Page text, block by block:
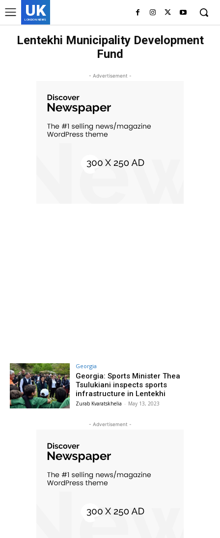
UK
LONDON NEWS
Lentekhi Municipality Development
Fund
- Advertisement -
Georgia
Georgia: Sports Minister Thea
Tsulukiani inspects sports
infrastructure in Lentekhi
Zurab Kvaratskhelia - May 13, 2023
- Advertisement -